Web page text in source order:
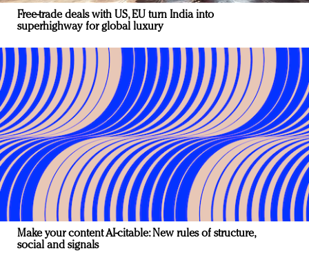
Free-trade deals with US, EU turn India into
superhighway for global luxury
Make your content AI-citable: New rules of structure,
social and signals